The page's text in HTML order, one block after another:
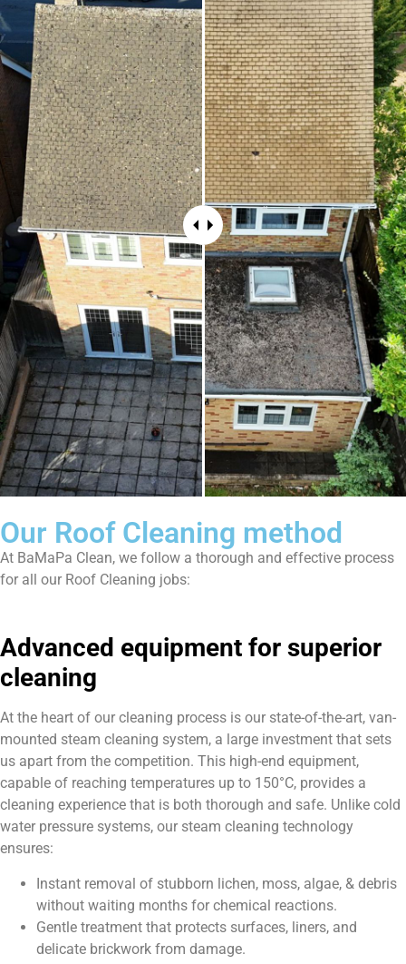
Our Roof Cleaning method
At BaMaPa Clean, we follow a thorough and effective process
for all our Roof Cleaning jobs:
Advanced equipment for superior
cleaning
At the heart of our cleaning process is our state-of-the-art, van-
mounted steam cleaning system, a large investment that sets
us apart from the competition. This high-end equipment,
capable of reaching temperatures up to 150°C, provides a
cleaning experience that is both thorough and safe. Unlike cold
water pressure systems, our steam cleaning technology
ensures:
Instant removal of stubborn lichen, moss, algae, & debris
without waiting months for chemical reactions.
Gentle treatment that protects surfaces, liners, and
delicate brickwork from damage.